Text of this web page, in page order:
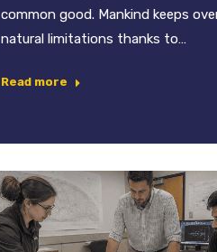
common good. Mankind keeps
natural limitations thanks to…
Read more